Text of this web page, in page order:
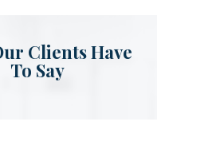
Clients Have
To Say